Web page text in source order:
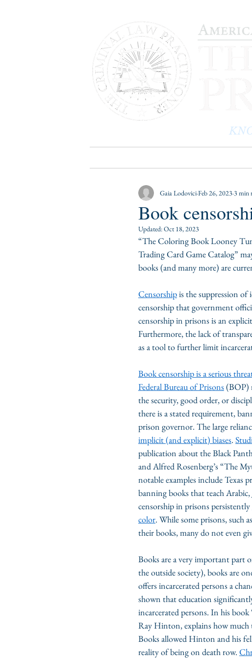
Book
Gaia LodoviciFeb 26, 2023 3 min
Updated:Oct 18, 2023
“The Coloring Book Looney
Trading Card Game Catalog”
books (and many more) are
Censorship is the suppression
censorship that government
censorship in prisons is an
Furthermore, the lack of
as a tool to further limit
Book censorship is a serious
Federal Bureau of Prisons (BOP)
the security, good order, or
there is a stated requirement,
prison governor. The large
implicit (and explicit) biases.
publication about the Black
and Alfred Rosenberg’s “The
notable examples include Texas
banning books that teach Arabic,
censorship in prisons persistently
color. While some prisons, such
their books, many do not even
Books are a very important part
the outside society), books are
offers incarcerated persons a
shown that education
incarcerated persons. In his book
Ray Hinton, explains how much
Books allowed Hinton and his
reality of being on death row.